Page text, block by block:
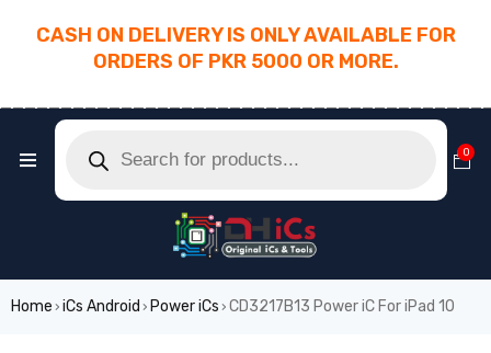
CASH ON DELIVERY IS ONLY AVAILABLE FOR
ORDERS OF PKR 5000 OR MORE.
0
Home › iCs Android › Power iCs › CD3217B13 Power iC For iPad 10